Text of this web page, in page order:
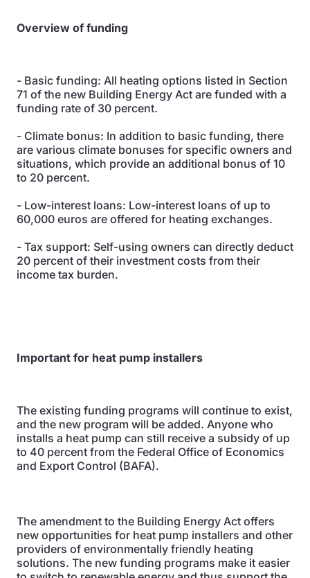
Overview of funding
- Basic funding: All heating options listed in Section
71 of the new Building Energy Act are funded with a
funding rate of 30 percent.
- Climate bonus: In addition to basic funding, there
are various climate bonuses for specific owners and
situations, which provide an additional bonus of 10
to 20 percent.
- Low-interest loans: Low-interest loans of up to
60,000 euros are offered for heating exchanges.
- Tax support: Self-using owners can directly deduct
20 percent of their investment costs from their
income tax burden.
Important for heat pump installers
The existing funding programs will continue to exist,
and the new program will be added. Anyone who
installs a heat pump can still receive a subsidy of up
to 40 percent from the Federal Office of Economics
and Export Control (BAFA).
The amendment to the Building Energy Act offers
new opportunities for heat pump installers and other
providers of environmentally friendly heating
solutions. The new funding programs make it easier